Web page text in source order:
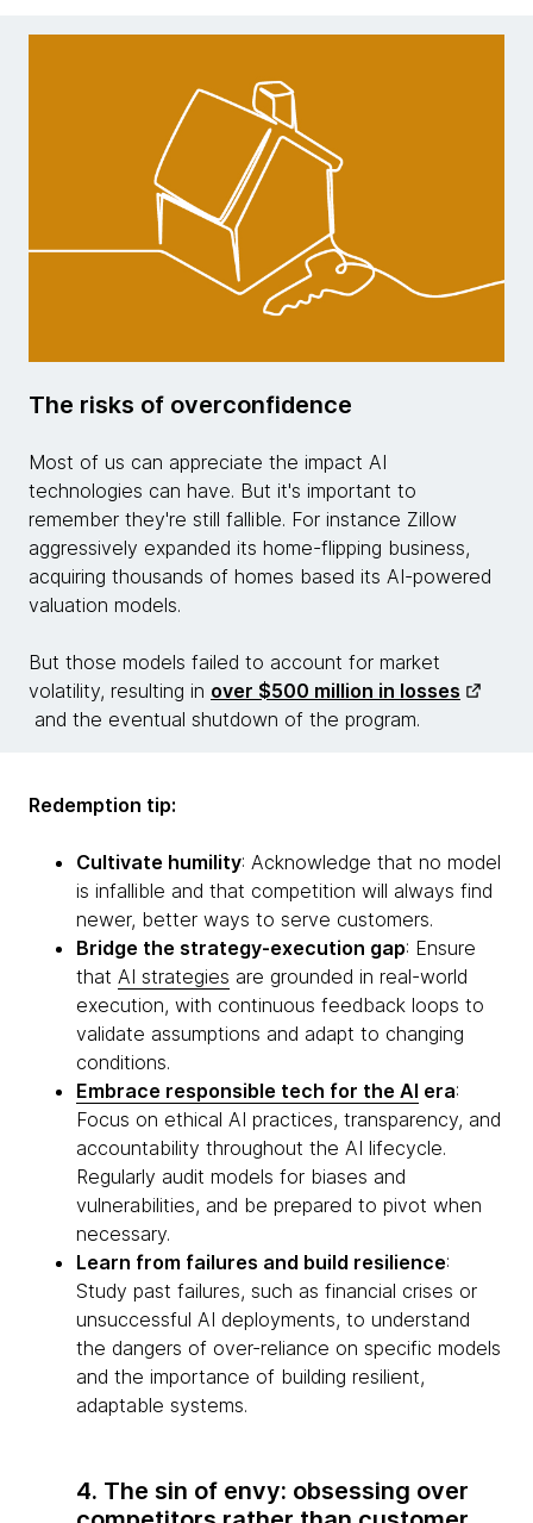
The risks of overconfidence
Most of us can appreciate the impact AI
technologies can have. But it's important to
remember they're still fallible. For instance Zillow
aggressively expanded its home-flipping business,
acquiring thousands of homes based its AI-powered
valuation models.
But those models failed to account for market
volatility, resulting in over $500 million in losses
and the eventual shutdown of the program.
Redemption tip:
Cultivate humility: Acknowledge that no model
is infallible and that competition will always find
newer, better ways to serve customers.
Bridge the strategy-execution gap: Ensure
that AI strategies are grounded in real-world
execution, with continuous feedback loops to
validate assumptions and adapt to changing
conditions.
Embrace responsible tech for the AI era:
Focus on ethical AI practices, transparency, and
accountability throughout the AI lifecycle.
Regularly audit models for biases and
vulnerabilities, and be prepared to pivot when
necessary.
Learn from failures and build resilience:
Study past failures, such as financial crises or
unsuccessful AI deployments, to understand
the dangers of over-reliance on specific models
and the importance of building resilient,
adaptable systems.
4. The sin of envy: obsessing over